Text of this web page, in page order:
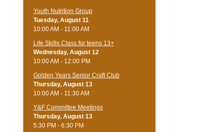
Youth Nutrition Group
Tuesday, August 11
10:00 AM - 11:00 AM
Life Skills Class for teens 13+
Wednesday, August 12
10:00 AM - 12:00 PM
Golden Years Senior Craft Club
Thursday, August 13
10:00 AM - 11:30 AM
Y&F Committee Meetings
Thursday, August 13
5:30 PM - 6:30 PM